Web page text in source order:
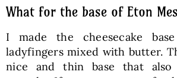
What for the base of Eton
I made the cheesecake
ladyfingers mixed with butter.
nice and thin base that also